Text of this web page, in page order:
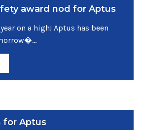
award nod for Aptus
on a high! Aptus has been
for Aptus